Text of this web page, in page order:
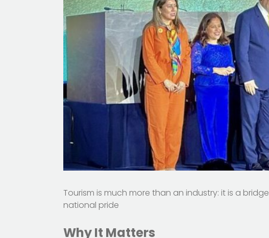
Tourism is much more than an industry: it is a
national pride
Why It Matters